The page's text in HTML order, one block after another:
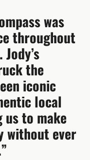
was
throughout
the
iconic
local
us to make
without ever